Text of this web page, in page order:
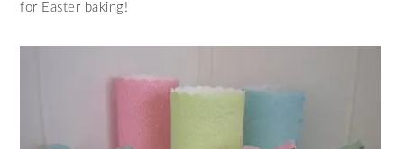
for Easter baking!